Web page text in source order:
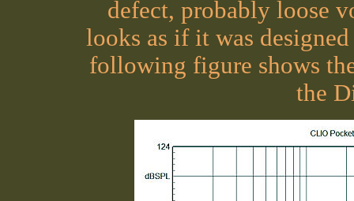
defect, probably loose
looks as if it was
following figure shows
the